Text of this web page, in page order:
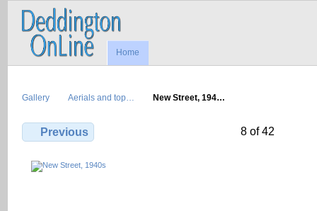
Home
Gallery Aerials and top… New Street, 194…
Previous 8 of 42